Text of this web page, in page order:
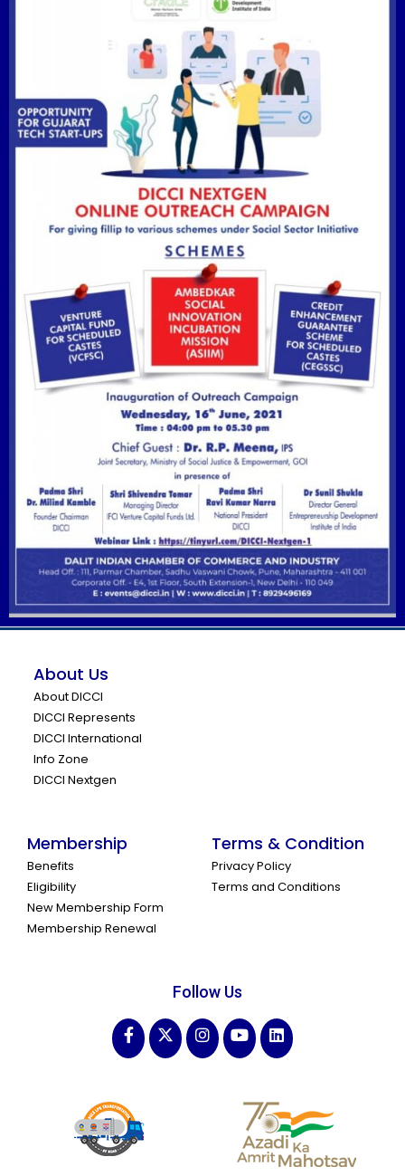
About Us
About DICCI
DICCI Represents
DICCI International
Info Zone
DICCI Nextgen
Membership
Benefits
Eligibility
New Membership Form
Membership Renewal
Terms & Condition
Privacy Policy
Terms and Conditions
Follow Us